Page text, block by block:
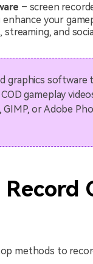
– screen
your
and
graphics software
gameplay
GIMP, or Adobe
Record
methods to